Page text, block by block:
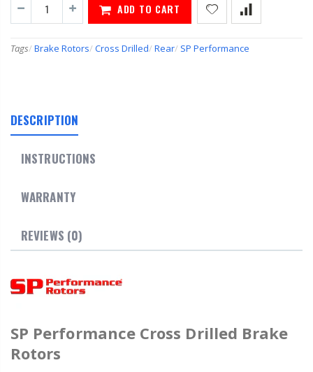
ADD TO CART
Tags/ Brake Rotors/ Cross Drilled/ Rear/ SP Performance
DESCRIPTION
INSTRUCTIONS
WARRANTY
REVIEWS (0)
SP Performance Cross Drilled Brake
Rotors